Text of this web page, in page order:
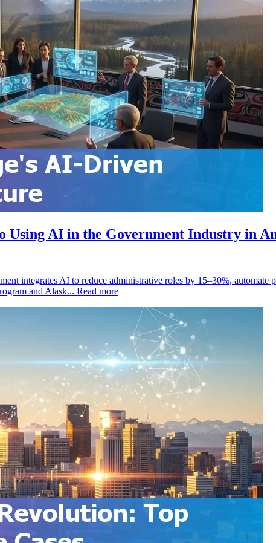
Using AI in the Government Industry in
integrates AI to reduce administrative roles by 15–30%, automate
and Alask... Read more